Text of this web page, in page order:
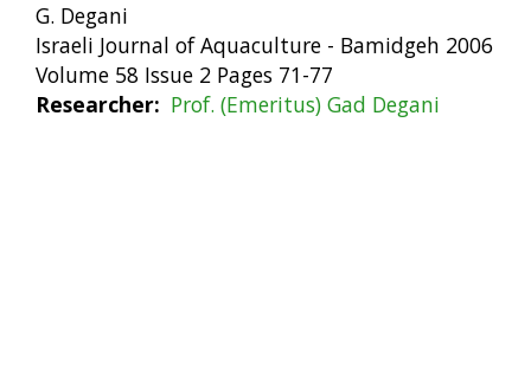
G. Degani
Israeli Journal of Aquaculture - Bamidgeh 2006
Volume 58 Issue 2 Pages 71-77
Researcher
Prof. (Emeritus) Gad Degani